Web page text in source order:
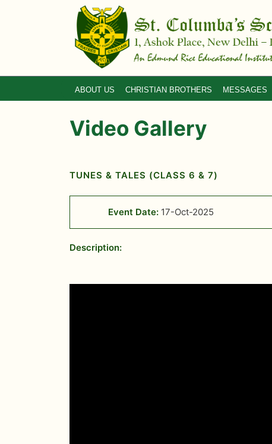
ABOUT US CHRISTIAN BROTHERS MESSAGES
Video Gallery
TUNES & TALES (CLASS 6 & 7)
Event Date: 17-Oct-2025
Description: